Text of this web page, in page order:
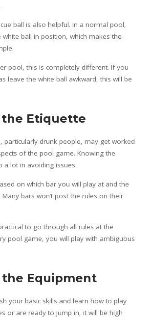
ball is also helpful. In a normal pool,
white ball in position, which makes the
pool, this is completely different. If you
leave the white ball awkward, this will be
the Etiquette
particularly drunk people, may get worked
of the pool game. Knowing the
a lot in avoiding issues.
on which bar you will play at and the
Many bars won’t post the rules on their
to go through all rules at the
pool game, you will play with ambiguous
the Equipment
your basic skills and learn how to play
or are ready to jump in, it will be high